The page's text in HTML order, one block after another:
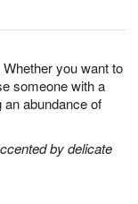
you want to
someone with a
an abundance of
by delicate